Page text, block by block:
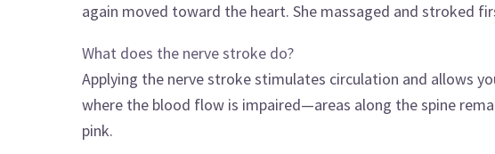
again moved toward the heart. She massaged and stroked
What does the nerve stroke do?
Applying the nerve stroke stimulates circulation and allows
where the blood flow is impaired—areas along the spine
pink.